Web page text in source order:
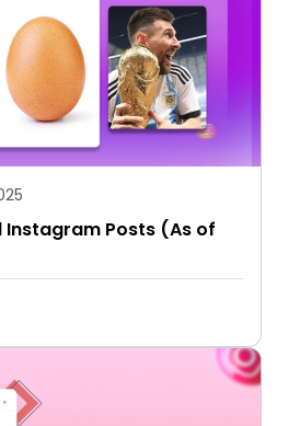
Instagram Posts (As of